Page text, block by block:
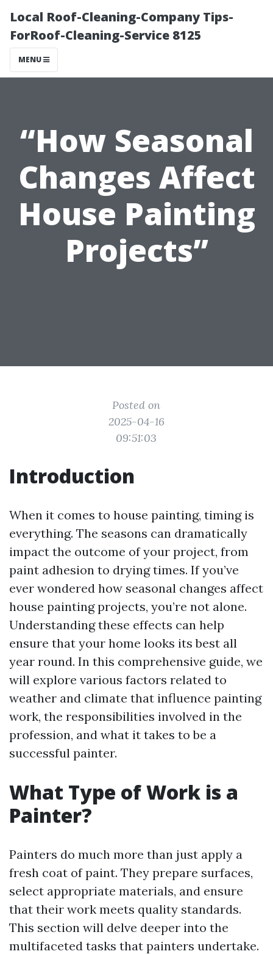
Local Roof-Cleaning-Company Tips-
ForRoof-Cleaning-Service 8125
MENU
“How Seasonal
Changes Affect
House Painting
Projects”
Posted on
2025-04-16
09:51:03
Introduction
When it comes to house painting, timing is
everything. The seasons can dramatically
impact the outcome of your project, from
paint adhesion to drying times. If you’ve
ever wondered how seasonal changes affect
house painting projects, you’re not alone.
Understanding these effects can help
ensure that your home looks its best all
year round. In this comprehensive guide, we
will explore various factors related to
weather and climate that influence painting
work, the responsibilities involved in the
profession, and what it takes to be a
successful painter.
What Type of Work is a
Painter?
Painters do much more than just apply a
fresh coat of paint. They prepare surfaces,
select appropriate materials, and ensure
that their work meets quality standards.
This section will delve deeper into the
multifaceted tasks that painters undertake.